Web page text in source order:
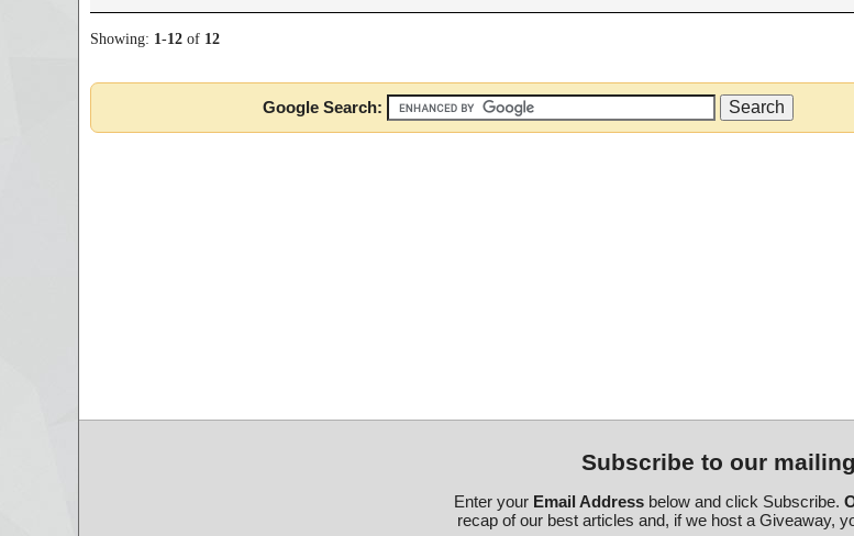
Showing: 1-12 of 12
Google Search:
Subscribe to our
Enter your Email Addressbelow and click Subscribe.
recap of our best articles and, if we host a Giveaway,